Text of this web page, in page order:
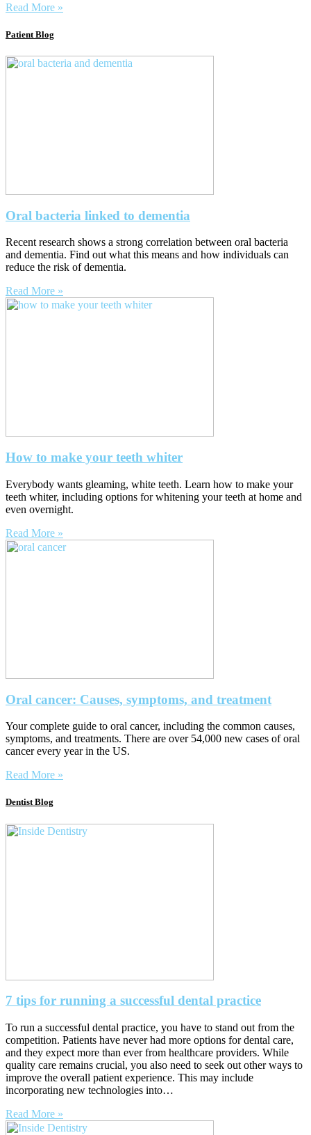
Read More »
Patient Blog
Oral bacteria linked to dementia
Recent research shows a strong correlation between oral bacteria
and dementia. Find out what this means and how individuals can
reduce the risk of dementia.
Read More »
How to make your teeth whiter
Everybody wants gleaming, white teeth. Learn how to make your
teeth whiter, including options for whitening your teeth at home and
even overnight.
Read More »
Oral cancer: Causes, symptoms, and treatment
Your complete guide to oral cancer, including the common causes,
symptoms, and treatments. There are over 54,000 new cases of oral
cancer every year in the US.
Read More »
Dentist Blog
7 tips for running a successful dental practice
To run a successful dental practice, you have to stand out from the
competition. Patients have never had more options for dental care,
and they expect more than ever from healthcare providers. While
quality care remains crucial, you also need to seek out other ways to
improve the overall patient experience. This may include
incorporating new technologies into…
Read More »